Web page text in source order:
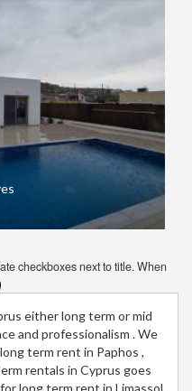
checkboxes next to title. When
either long term or mid
and professionalism . We
term rent in Paphos ,
rentals in Cyprus goes